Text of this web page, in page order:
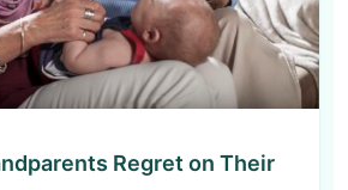
Regret on Their